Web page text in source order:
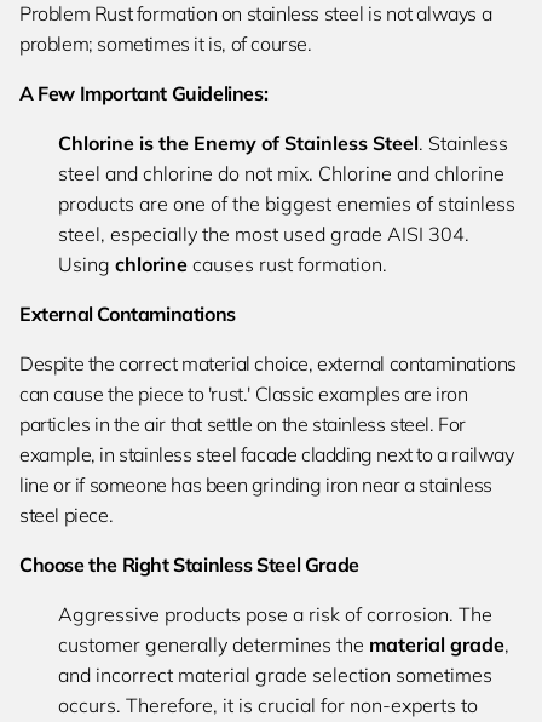
Problem Rust formation on stainless steel is not always a
problem; sometimes it is, of course.
A Few Important Guidelines:
Chlorine is the Enemy of Stainless Steel. Stainless
steel and chlorine do not mix. Chlorine and chlorine
products are one of the biggest enemies of stainless
steel, especially the most used grade AISI 304.
Using chlorine causes rust formation.
External Contaminations
Despite the correct material choice, external contaminations
can cause the piece to 'rust.' Classic examples are iron
particles in the air that settle on the stainless steel. For
example, in stainless steel facade cladding next to a railway
line or if someone has been grinding iron near a stainless
steel piece.
Choose the Right Stainless Steel Grade
Aggressive products pose a risk of corrosion. The
customer generally determines the material grade,
and incorrect material grade selection sometimes
occurs. Therefore, it is crucial for non-experts to